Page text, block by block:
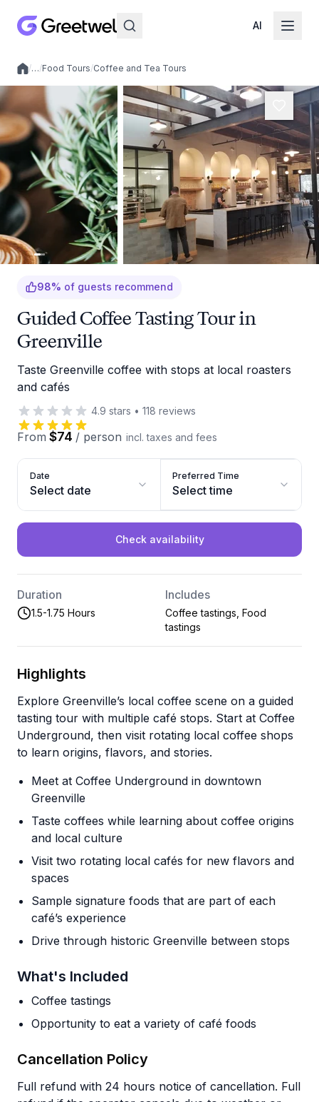
AI
Local experiences
/…/Food Tours/Coffee and Tea Tours
98% of guests recommend
Guided Coffee Tasting Tour in
Greenville
Taste Greenville coffee with stops at local roasters
and cafés
4.9 stars • 118 reviews
From $74 / person incl. taxes and fees
Date
Select date
Preferred Time
Select time
Check availability
Duration
1.5-1.75 Hours
Includes
Coffee tastings, Food
tastings
Highlights
Explore Greenville’s local coffee scene on a guided
tasting tour with multiple café stops. Start at Coffee
Underground, then visit rotating local coffee shops
to learn origins, flavors, and stories.
Meet at Coffee Underground in downtown
Greenville
Taste coffees while learning about coffee origins
and local culture
Visit two rotating local cafés for new flavors and
spaces
Sample signature foods that are part of each
café’s experience
Drive through historic Greenville between stops
What's Included
Coffee tastings
Opportunity to eat a variety of café foods
Cancellation Policy
Full refund with 24 hours notice of cancellation. Full